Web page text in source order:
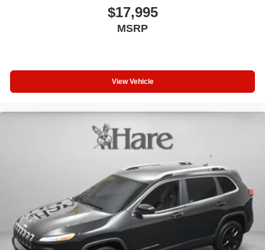
$17,995
MSRP
View Vehicle